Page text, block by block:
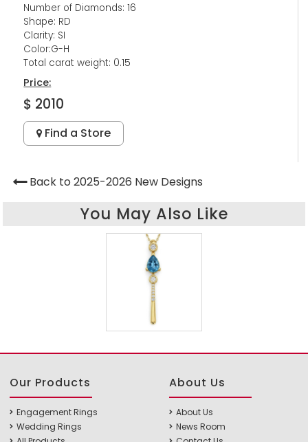
Number of Diamonds: 16
Shape: RD
Clarity: SI
Color:G-H
Total carat weight: 0.15
Price:
$ 2010
Find a Store
Back to 2025-2026 New Designs
You May Also Like
Our Products
Engagement Rings
Wedding Rings
About Us
About Us
News Room